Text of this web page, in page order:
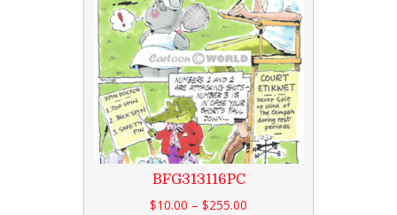
BFG313116PC
$10.00 – $255.00